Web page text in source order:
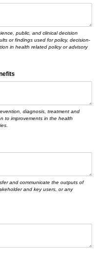
public, and clinical decision
or findings used for policy, decision-
in health related policy or advisory
diagnosis, treatment and
to improvements in the health
and communicate the outputs of
and key users, or any